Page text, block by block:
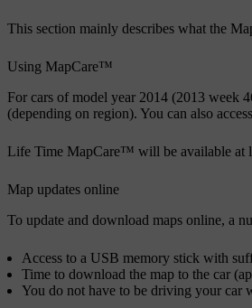
This section mainly describes what the
Using MapCare™
For cars of model year 2014 (2013 week
(depending on region). You can also
Life Time MapCare™ will be available at
Map updates online
To update and download maps online, a
Access to a USB memory stick with
Time to download the map to the car
You do not have to be driving your car